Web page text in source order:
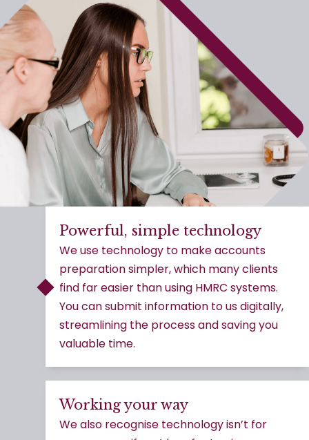
Powerful, simple technology
We use technology to make accounts
preparation simpler, which many clients
find far easier than using HMRC systems.
You can submit information to us digitally,
streamlining the process and saving you
valuable time.
Working your way
We also recognise technology isn’t for